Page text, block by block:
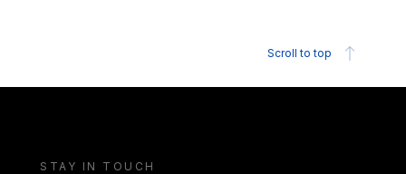
Scroll to top
STAY IN TOUCH